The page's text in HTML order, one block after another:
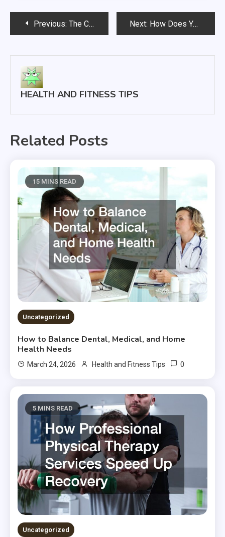
PostPrevious: The Causes, Symptoms, and Treatments for Uterine Fibroids That All Women Should Know About Next: How Does Your Nursing Home Rate?
HEALTH AND FITNESS TIPS
Related Posts
15 MINS READ
Uncategorized
How to Balance Dental, Medical, and Home
Health Needs
March 24, 2026 Health and Fitness Tips 0
5 MINS READ
Uncategorized